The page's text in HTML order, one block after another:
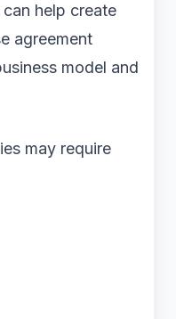
help create
agreement
model and
may require